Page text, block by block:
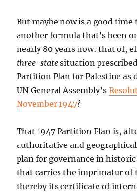
But maybe now is a good
another formula that’s been
nearly 80 years now: that of,
three-state situation
Partition Plan for Palestine as
UN General Assembly’s
November 1947?
That 1947 Partition Plan is,
authoritative and
plan for governance in historic
that carries the imprimatur of
thereby its certificate of